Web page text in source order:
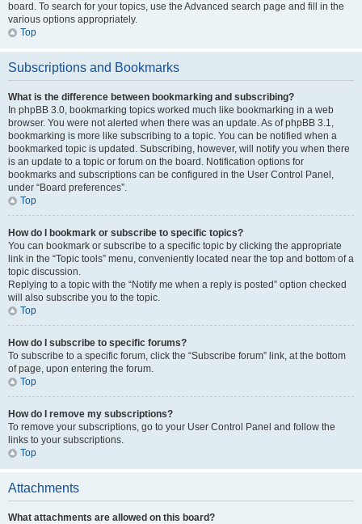
board. To search for your topics, use the Advanced search page and fill in the
various options appropriately.
Top
Subscriptions and Bookmarks
What is the difference between bookmarking and subscribing?
In phpBB 3.0, bookmarking topics worked much like bookmarking in a web
browser. You were not alerted when there was an update. As of phpBB 3.1,
bookmarking is more like subscribing to a topic. You can be notified when a
bookmarked topic is updated. Subscribing, however, will notify you when there
is an update to a topic or forum on the board. Notification options for
bookmarks and subscriptions can be configured in the User Control Panel,
under “Board preferences”.
Top
How do I bookmark or subscribe to specific topics?
You can bookmark or subscribe to a specific topic by clicking the appropriate
link in the “Topic tools” menu, conveniently located near the top and bottom of a
topic discussion.
Replying to a topic with the “Notify me when a reply is posted” option checked
will also subscribe you to the topic.
Top
How do I subscribe to specific forums?
To subscribe to a specific forum, click the “Subscribe forum” link, at the bottom
of page, upon entering the forum.
Top
How do I remove my subscriptions?
To remove your subscriptions, go to your User Control Panel and follow the
links to your subscriptions.
Top
Attachments
What attachments are allowed on this board?